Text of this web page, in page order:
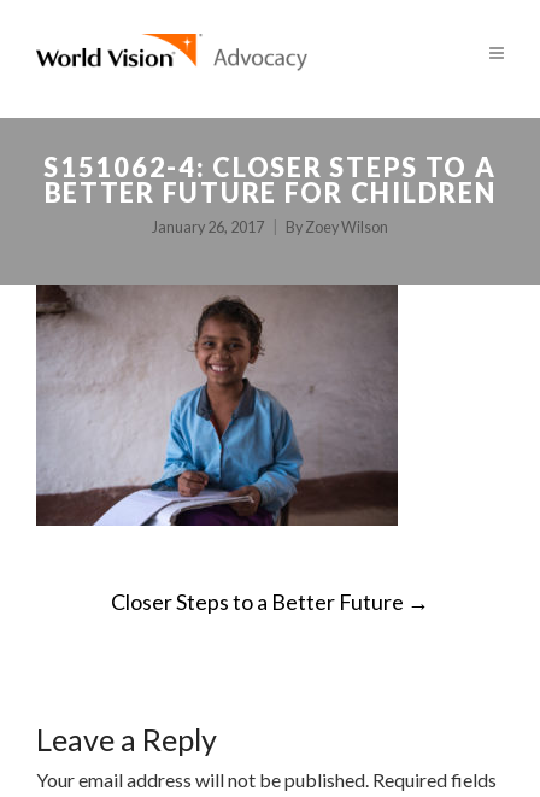
S151062-4: CLOSER STEPS TO A
BETTER FUTURE FOR CHILDREN
January 26, 2017 By Zoey Wilson
POSTCloser Steps to a Better Future →
Leave a Reply
Your email address will not be published. Required fields